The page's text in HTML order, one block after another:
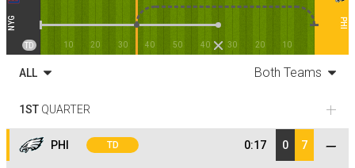
NYG
10 20 30 40 50 40 30 20 10
PHI
TD
ALL Both Teams
1ST QUARTER
PHI TD 0:17 0 7